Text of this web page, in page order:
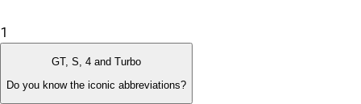
1
GT, S, 4 and Turbo
Do you know the iconic abbreviations?